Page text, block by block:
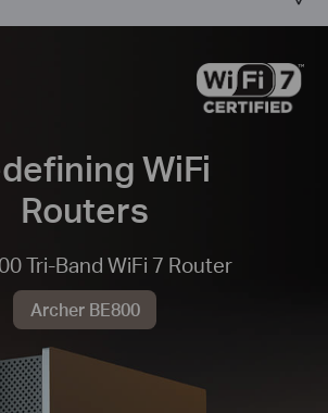
WiFi
Routers
Tri-Band WiFi 7 Router
Archer BE800